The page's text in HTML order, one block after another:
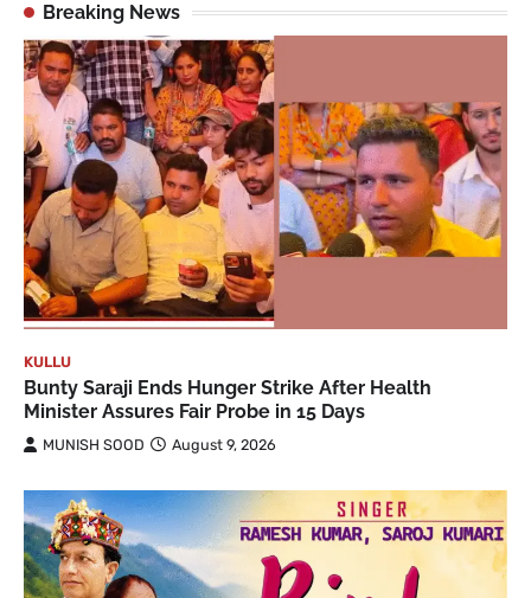
Breaking News
KULLU
Bunty Saraji Ends Hunger Strike After Health
Minister Assures Fair Probe in 15 Days
MUNISH SOOD August 9, 2026